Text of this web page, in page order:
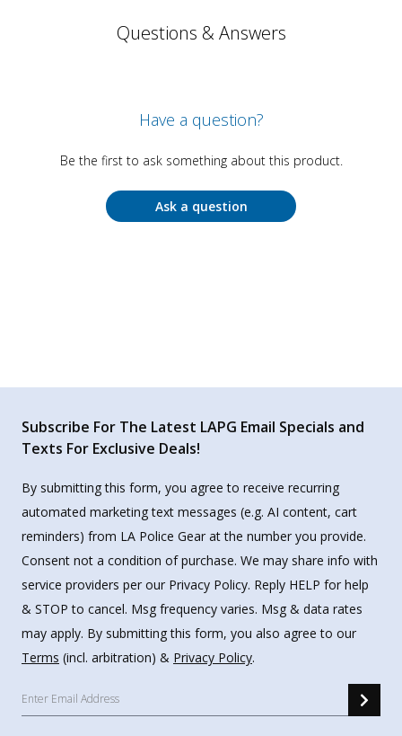
Questions & Answers
Have a question?
Be the first to ask something about this product.
Ask a question
Subscribe For The Latest LAPG Email Specials and
Texts For Exclusive Deals!
By submitting this form, you agree to receive recurring
automated marketing text messages (e.g. AI content, cart
reminders) from LA Police Gear at the number you provide.
Consent not a condition of purchase. We may share info with
service providers per our Privacy Policy. Reply HELP for help
& STOP to cancel. Msg frequency varies. Msg & data rates
may apply. By submitting this form, you also agree to our
Terms (incl. arbitration) & Privacy Policy.